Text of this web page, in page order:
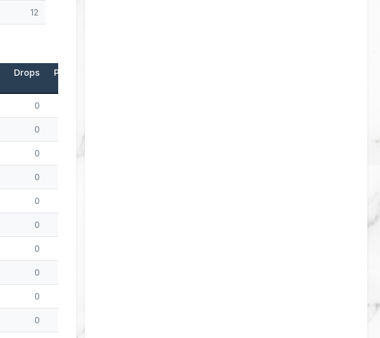
12
Drops Points
0
0
0
0
0
0
0
0
0
0